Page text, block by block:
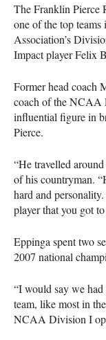
The Franklin Pierce
one of the top
Association’s
Impact player Felix
Former head coach
coach of theNCAA
influential figure in
Pierce.
“He travelled
of his countryman.
hard and
player that you got
Eppinga spent two
2007 national
“I would say we
team, like most in the
NCAA Division I